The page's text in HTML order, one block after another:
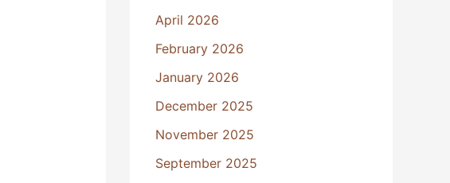
April 2026
February 2026
January 2026
December 2025
November 2025
September 2025